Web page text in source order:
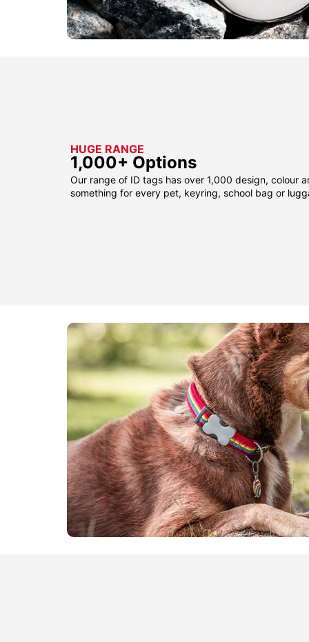
HUGE RANGE
1,000+ Options
Our range of ID tags has over 1,000 design, colour
something for every pet, keyring, school bag or